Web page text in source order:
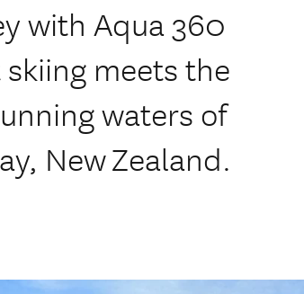
with Aqua 360
meets the
waters of
New Zealand.